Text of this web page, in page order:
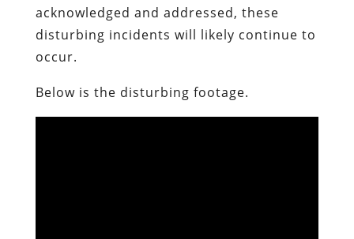
acknowledged and addressed, these
disturbing incidents will likely continue to
occur.
Below is the disturbing footage.